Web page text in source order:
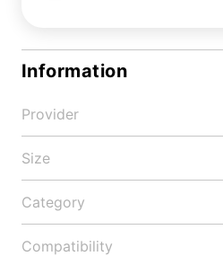
Information
Provider
Size
Category
Compatibility